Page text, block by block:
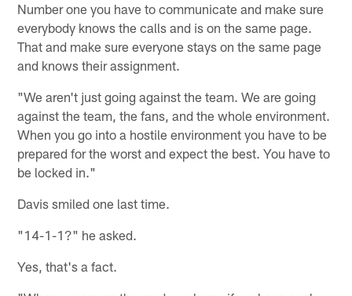
Number one you have to communicate and make sure
everybody knows the calls and is on the same page.
That and make sure everyone stays on the same page
and knows their assignment.
"We aren't just going against the team. We are going
against the team, the fans, and the whole environment.
When you go into a hostile environment you have to be
prepared for the worst and expect the best. You have to
be locked in."
Davis smiled one last time.
"14-1-1?" he asked.
Yes, that's a fact.